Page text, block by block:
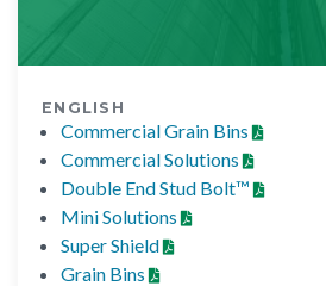
ENGLISH
Commercial Grain Bins
Commercial Solutions
Double End Stud Bolt™
Mini Solutions
Super Shield
Grain Bins